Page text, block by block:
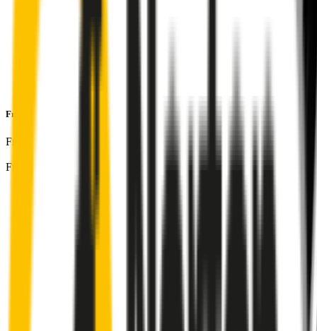
Perfect fit guaranteed by Wipertech’s
Front Pair
Front Driver
Front Passenger
wiper connector